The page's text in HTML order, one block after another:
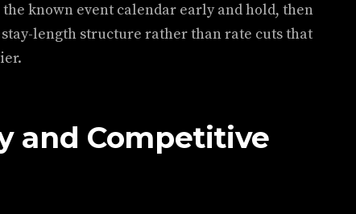
known event calendar early and hold, then
length structure rather than rate cuts that
and Competitive